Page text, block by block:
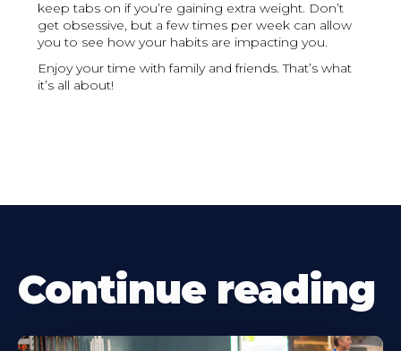
keep tabs on if you’re gaining extra weight. Don’t
get obsessive, but a few times per week can allow
you to see how your habits are impacting you.
Enjoy your time with family and friends. That’s what
it’s all about!
Continue reading